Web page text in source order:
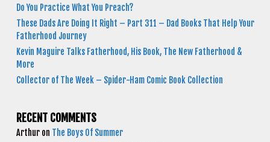
Do You Practice What You Preach?
These Dads Are Doing It Right – Part 311 – Dad Books That Help Your
Fatherhood Journey
Kevin Maguire Talks Fatherhood, His Book, The New Fatherhood &
More
Collector of The Week – Spider-Ham Comic Book Collection
RECENT COMMENTS
Arthur on The Boys Of Summer